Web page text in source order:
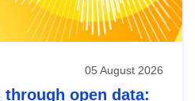
05 August 2026
open data: